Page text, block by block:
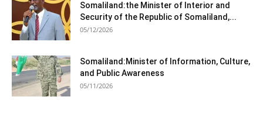
Somaliland:the Minister of Interior and
Security of the Republic of Somaliland,...
05/12/2026
Somaliland:Minister of Information, Culture,
and Public Awareness
05/11/2026